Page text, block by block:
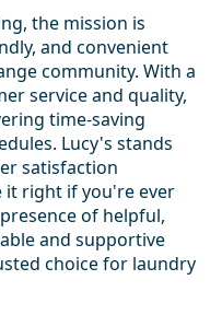
the mission is
and convenient
community. With a
service and quality,
time-saving
Lucy's stands
satisfaction
it right if you're ever
of helpful,
and supportive
choice for laundry